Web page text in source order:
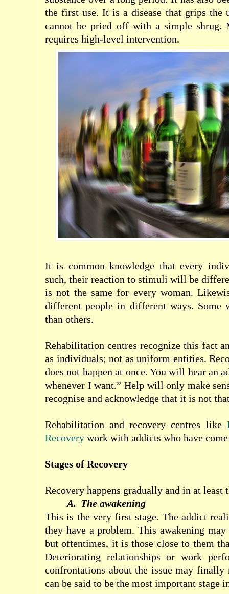
the first use. It is a disease that grips the
cannot be pried off with a simple
requires high-level intervention.
It is common knowledge that every
such, their reaction to stimuli will be
is not the same for every woman.
different people in different ways.
than others.
Rehabilitation centres recognize this fact
as individuals; not as uniform entities.
does not happen at once. You will hear an
whenever I want.” Help willonly make
recognise and acknowledge that it is not
Rehabilitation and recovery centres like
Recovery work with addicts who have
Stages of Recovery
Recovery happens gradually and in at least
A. The awakening
This is the very first stage. The addict
they have a problem. This awakening
but oftentimes, it is those close to them
Deteriorating relationships or work
confrontations about the issue may
can be said to be the most important stage